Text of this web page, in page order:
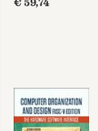
€ 59,74